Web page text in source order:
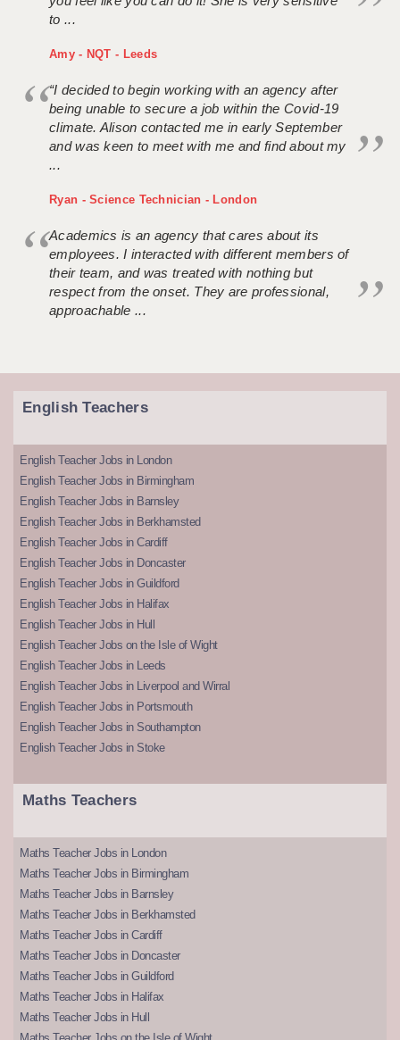
to ...
Amy - NQT - Leeds
“I decided to begin working with an agency after
being unable to secure a job within the Covid-19
climate. Alison contacted me in early September
and was keen to meet with me and find about my
...
Ryan - Science Technician - London
Academics is an agency that cares about its
employees. I interacted with different members of
their team, and was treated with nothing but
respect from the onset. They are professional,
approachable ...
English Teachers
English Teacher Jobs in London
English Teacher Jobs in Birmingham
English Teacher Jobs in Barnsley
English Teacher Jobs in Berkhamsted
English Teacher Jobs in Cardiff
English Teacher Jobs in Doncaster
English Teacher Jobs in Guildford
English Teacher Jobs in Halifax
English Teacher Jobs in Hull
English Teacher Jobs on the Isle of Wight
English Teacher Jobs in Leeds
English Teacher Jobs in Liverpool and Wirral
English Teacher Jobs in Portsmouth
English Teacher Jobs in Southampton
English Teacher Jobs in Stoke
Maths Teachers
Maths Teacher Jobs in London
Maths Teacher Jobs in Birmingham
Maths Teacher Jobs in Barnsley
Maths Teacher Jobs in Berkhamsted
Maths Teacher Jobs in Cardiff
Maths Teacher Jobs in Doncaster
Maths Teacher Jobs in Guildford
Maths Teacher Jobs in Halifax
Maths Teacher Jobs in Hull